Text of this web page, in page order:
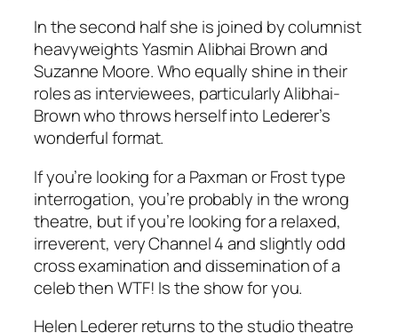
In the second half she is joined by columnist
heavyweights Yasmin Alibhai Brown and
Suzanne Moore. Who equally shine in their
roles as interviewees, particularly Alibhai-
Brown who throws herself into Lederer’s
wonderful format.
If you’re looking for a Paxman or Frost type
interrogation, you’re probably in the wrong
theatre, but if you’re looking for a relaxed,
irreverent, very Channel 4 and slightly odd
cross examination and dissemination of a
celeb then WTF! Is the show for you.
Helen Lederer returns to the studio theatre